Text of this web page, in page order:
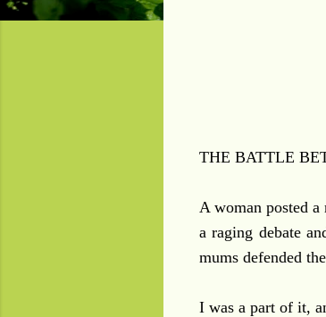
THE BATTLE
A woman posted
a raging debate
mums defended
I was a part of it,